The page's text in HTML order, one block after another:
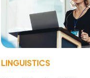
LINGUISTICS